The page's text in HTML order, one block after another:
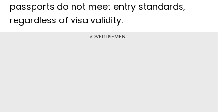
passports do not meet entry standards,
regardless of visa validity.
ADVERTISEMENT